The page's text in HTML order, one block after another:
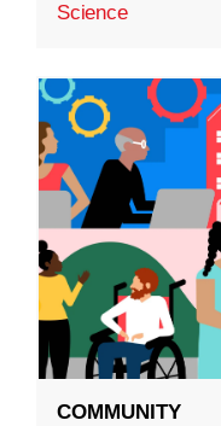
Science
COMMUNITY